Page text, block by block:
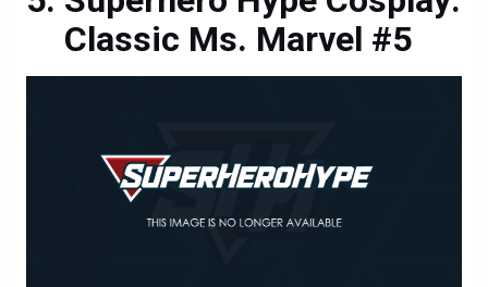
Classic Ms. Marvel #5